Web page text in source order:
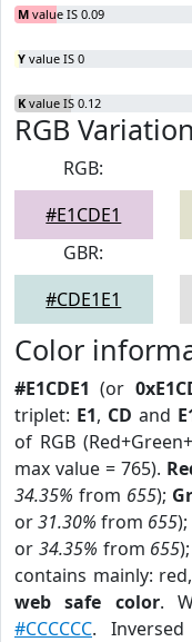
M value IS 0.09
Y value IS 0
K value IS 0.12
RGB
RGB:
#E1CDE1
GBR:
#CDE1E1
Color
#E1CDE1 (or
triplet: E1, CD and
of RGB
max value = 765).
34.35% from 655);
or31.30% from 655);
or 34.35% from 655
contains mainly:
web safe color.
#CCCCCC.